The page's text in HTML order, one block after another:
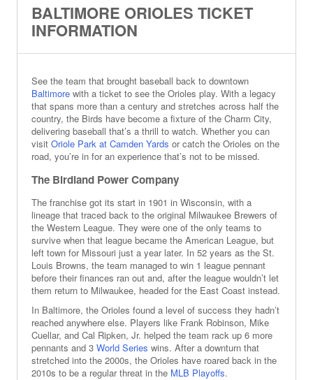
BALTIMORE ORIOLES TICKET
INFORMATION
See the team that brought baseball back to downtown
Baltimore with a ticket to see the Orioles play. With a legacy
that spans more than a century and stretches across half the
country, the Birds have become a fixture of the Charm City,
delivering baseball that’s a thrill to watch. Whether you can
visit Oriole Park at Camden Yards or catch the Orioles on the
road, you’re in for an experience that’s not to be missed.
The Birdland Power Company
The franchise got its start in 1901 in Wisconsin, with a
lineage that traced back to the original Milwaukee Brewers of
the Western League. They were one of the only teams to
survive when that league became the American League, but
left town for Missouri just a year later. In 52 years as the St.
Louis Browns, the team managed to win 1 league pennant
before their finances ran out and, after the league wouldn’t let
them return to Milwaukee, headed for the East Coast instead.
In Baltimore, the Orioles found a level of success they hadn’t
reached anywhere else. Players like Frank Robinson, Mike
Cuellar, and Cal Ripken, Jr. helped the team rack up 6 more
pennants and 3 World Series wins. After a downturn that
stretched into the 2000s, the Orioles have roared back in the
2010s to be a regular threat in the MLB Playoffs.